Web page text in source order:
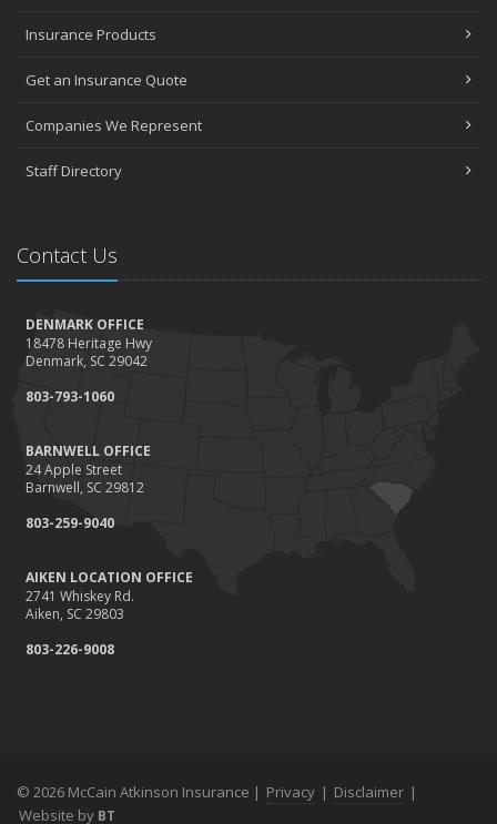
Insurance Products
Get an Insurance Quote
Companies We Represent
Staff Directory
Contact Us
DENMARK OFFICE
18478 Heritage Hwy
Denmark, SC 29042
803-793-1060
BARNWELL OFFICE
24 Apple Street
Barnwell, SC 29812
803-259-9040
AIKEN LOCATION OFFICE
2741 Whiskey Rd.
Aiken, SC 29803
803-226-9008
© 2026 McCain Atkinson Insurance | Privacy | Disclaimer |
Website by BT